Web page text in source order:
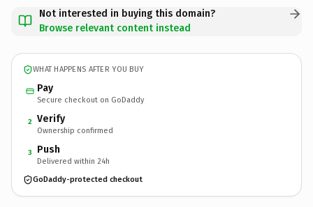
Not interested in buying this domain?
Browse relevant content instead
WHAT HAPPENS AFTER YOU BUY
Pay
Secure checkout on GoDaddy
2 Verify
Ownership confirmed
3 Push
Delivered within 24h
GoDaddy-protected checkout